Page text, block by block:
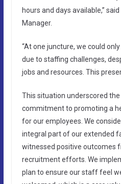
hours and days available,”
Manager.
“At one juncture, we could
due to staffing challenges,
jobs and resources. This
This situation underscored
commitment to promoting a
for our employees. We
integral part of our extended
witnessed positive outcomes
recruitment efforts. We
plan to ensure our staff feel